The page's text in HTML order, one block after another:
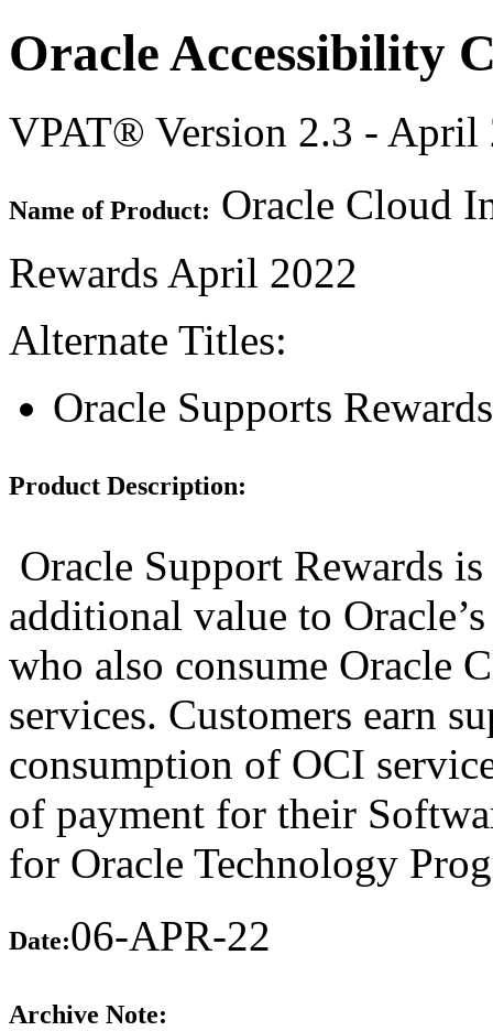
Oracle Accessibility
VPAT® Version 2.3 - April
Name of Product: Oracle Cloud
Rewards April 2022
Alternate Titles:
Oracle Supports Rewards
Product Description:
Oracle Support Rewards
additional value to
who also consume Oracle
services. Customers earn
consumption of OCI
of payment for their
for Oracle Technology
Date:06-APR-22
Archive Note: